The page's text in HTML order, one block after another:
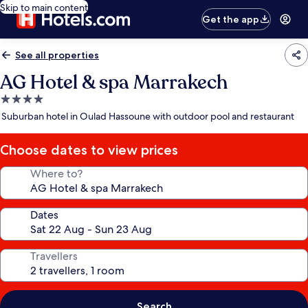
Skip to main content
Get the app
See all properties
AG Hotel & spa Marrakech
4.0
star
Suburban hotel in Oulad Hassoune with outdoor pool and restaurant
Choose dates to view prices
Where to?
Dates
Travellers